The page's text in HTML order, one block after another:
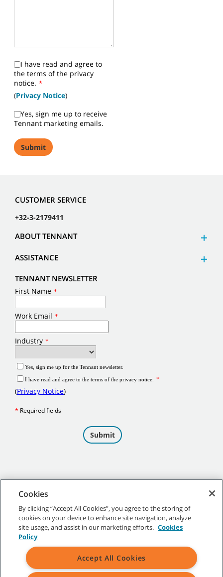
I have read and agree to
the terms of the privacy
notice. *
(Privacy Notice)
Yes, sign me up to receive
Tennant marketing emails.
CUSTOMER SERVICE
+32-3-2179411
ABOUT TENNANT
ASSISTANCE
TENNANT NEWSLETTER
©2026 Tennant Company. All Rights Reserved.
Site Map|General Policies|Terms of Use|Terms of Sale
Cookies
By clicking “Accept All Cookies”, you agree to the storing of
cookies on your device to enhance site navigation, analyze
site usage, and assist in our marketing efforts. Cookies
Policy
Accept All Cookies